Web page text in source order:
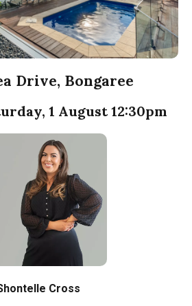
Drive, Bongaree
1 August 12:30pm
Cross